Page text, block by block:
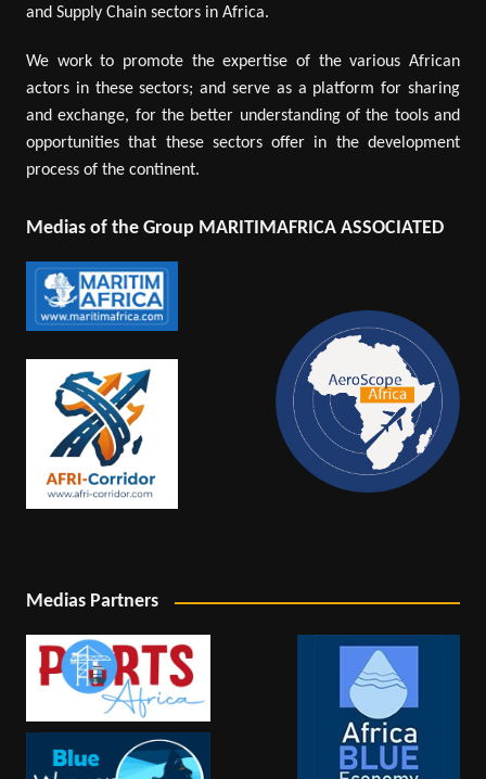
and Supply Chain sectors in Africa.
We work to promote the expertise of the various African
actors in these sectors; and serve as a platform for sharing
and exchange, for the better understanding of the tools and
opportunities that these sectors offer in the development
process of the continent.
Medias of the Group MARITIMAFRICA ASSOCIATED
Medias Partners